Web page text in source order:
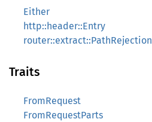
Either
http::header::Entry
router::extract::PathRejection
Traits
FromRequest
FromRequestParts